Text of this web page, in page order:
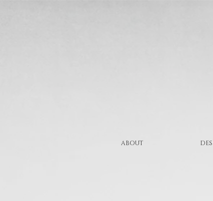
ABOUT